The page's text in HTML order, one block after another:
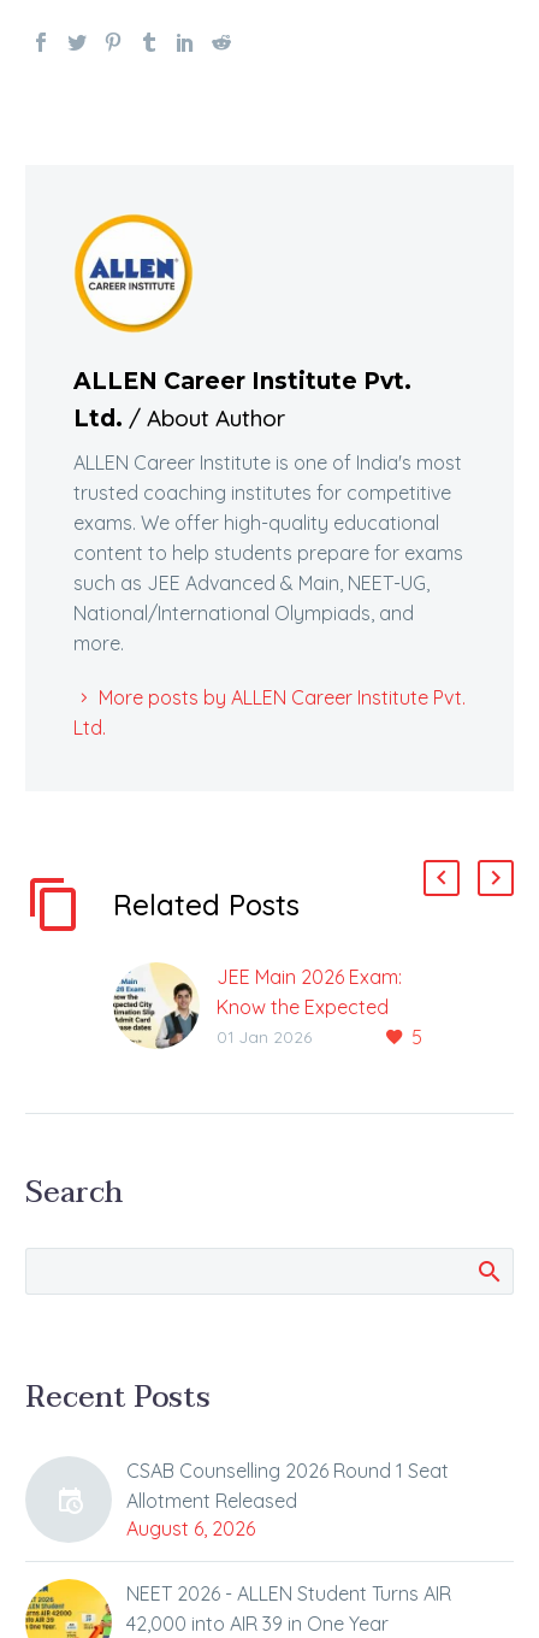
ALLEN Career Institute Pvt.
Ltd. / About Author
ALLEN Career Institute is one of India's most
trusted coaching institutes for competitive
exams. We offer high-quality educational
content to help students prepare for exams
such as JEE Advanced & Main, NEET-UG,
National/International Olympiads, and
more.
More posts by ALLEN Career Institute Pvt.
Ltd.
Related Posts
JEE Main 2026 Exam:
Know the Expected
City Intimation Slip &
session of the JEE
5
01 Jan 2026
Search
Recent Posts
CSAB Counselling 2026 Round 1 Seat
Allotment Released
August 6, 2026
NEET 2026 - ALLEN Student Turns AIR
42,000 into AIR 39 in One Year